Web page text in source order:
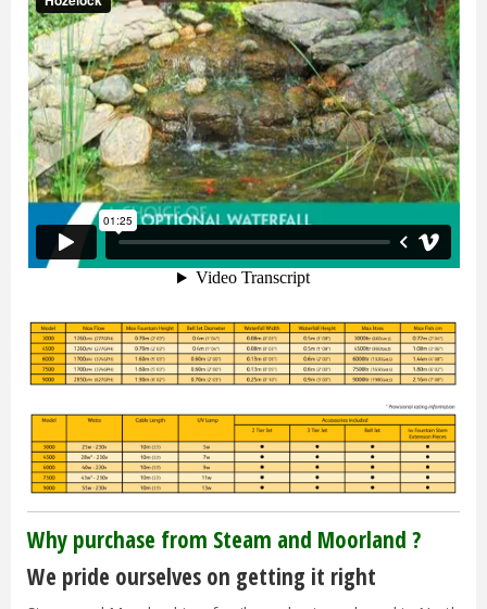
Why purchase from Steam and Moorland ?
We pride ourselves on getting it right